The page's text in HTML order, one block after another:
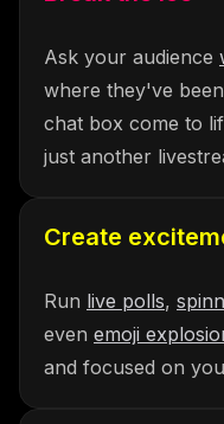
Ask your audience
where they've
chat box come to
just another
Create
Run live polls,
even emoji
and focused on